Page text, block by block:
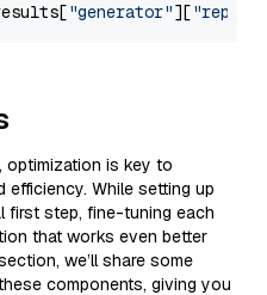
"generator"][
optimization is key to
efficiency. While setting up
first step, fine-tuning each
that works even better
we’ll share some
components, giving you